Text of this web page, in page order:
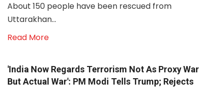
About 150 people have been rescued from
Uttarakhan...
Read More
'India Now Regards Terrorism Not As Proxy War
But Actual War': PM Modi Tells Trump; Rejects